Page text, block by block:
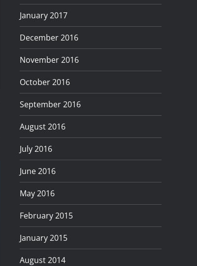
January 2017
December 2016
November 2016
October 2016
September 2016
August 2016
July 2016
June 2016
May 2016
February 2015
January 2015
August 2014